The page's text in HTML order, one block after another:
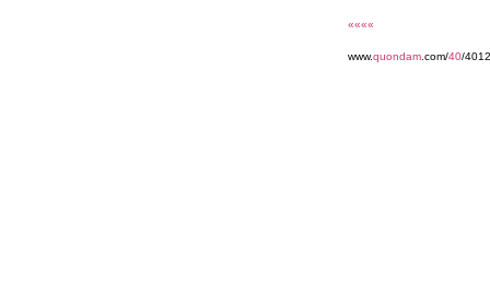
««««
www.quondam .com/40/